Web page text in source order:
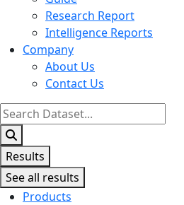
Research Report
Intelligence Reports
Company
About Us
Contact Us
Search
...
Results
See all results
Products